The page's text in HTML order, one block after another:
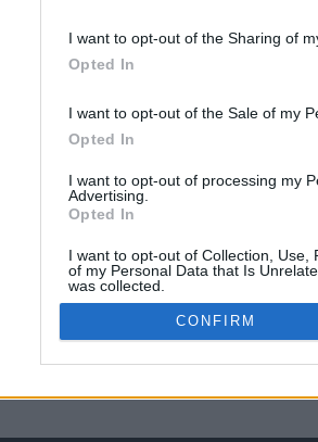
I want to opt-out of the Sharing of
Opted In
I want to opt-out of the Sale of my
Opted In
I want to opt-out of processing my
Advertising.
Opted In
I want to opt-out of Collection, Use,
of my Personal Data that Is
was collected.
Opted Out
CONFIRM